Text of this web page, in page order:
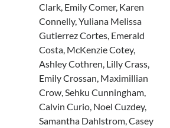
Clark, Emily Comer, Karen
Connelly, Yuliana Melissa
Gutierrez Cortes, Emerald
Costa, McKenzie Cotey,
Ashley Cothren, Lilly Crass,
Emily Crossan, Maximillian
Crow, Sehku Cunningham,
Calvin Curio, Noel Cuzdey,
Samantha Dahlstrom, Casey